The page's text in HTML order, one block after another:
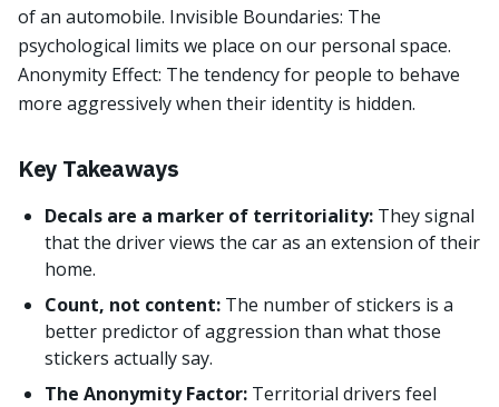
of an automobile. Invisible Boundaries: The
psychological limits we place on our personal space.
Anonymity Effect: The tendency for people to behave
more aggressively when their identity is hidden.
Key Takeaways
Decals are a marker of territoriality: They signal
that the driver views the car as an extension of their
home.
Count, not content: The number of stickers is a
better predictor of aggression than what those
stickers actually say.
The Anonymity Factor: Territorial drivers feel